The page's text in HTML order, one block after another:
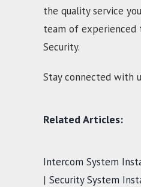
the quality service
team of experienced
Security.
Stay connected with
Related Articles:
Intercom System
| Security System